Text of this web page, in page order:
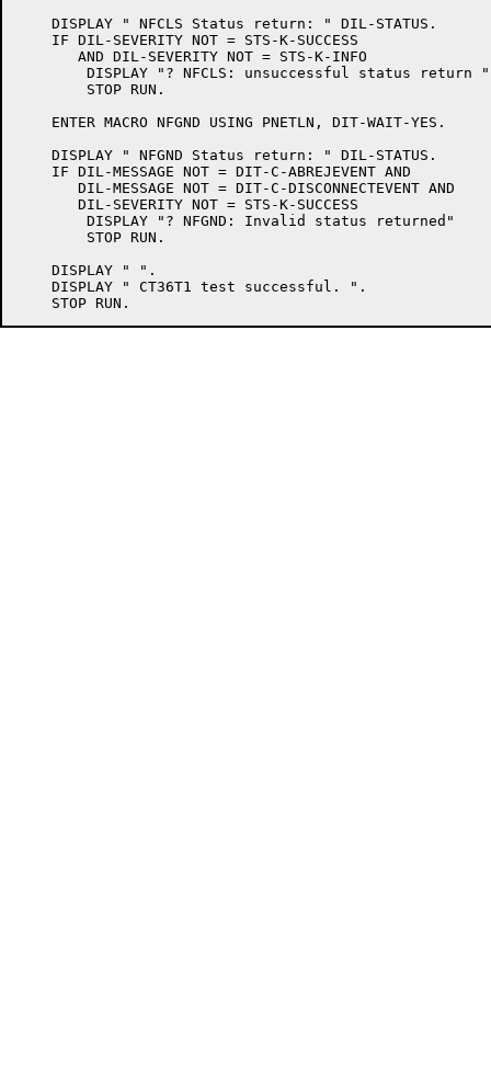
    DISPLAY " NFCLS Status return: " DIL-STATUS.
    IF DIL-SEVERITY NOT = STS-K-SUCCESS
       AND DIL-SEVERITY NOT = STS-K-INFO
    ENTER MACRO NFGND USING PNETLN, DIT-WAIT-YES.
    DISPLAY " NFGND Status return: " DIL-STATUS.
    IF DIL-MESSAGE NOT = DIT-C-ABREJEVENT AND
       DIL-MESSAGE NOT = DIT-C-DISCONNECTEVENT AND
       DIL-SEVERITY NOT = STS-K-SUCCESS
    DISPLAY " ".
    DISPLAY " CT36T1 test successful. ".